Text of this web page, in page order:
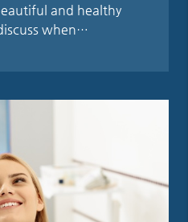
and healthy
when…